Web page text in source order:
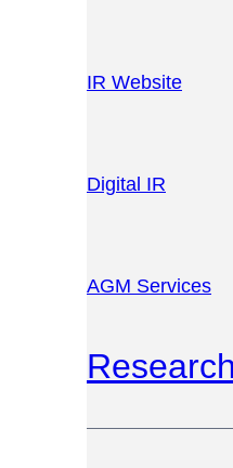
IR Website
Digital IR
AGM Services
Research